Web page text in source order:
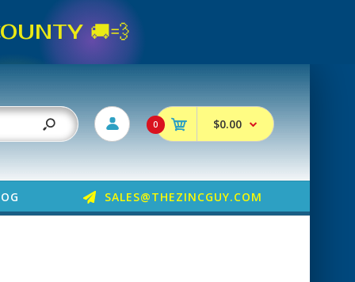
🚚💨
0 $0.00
SALES@THEZINCGUY.COM